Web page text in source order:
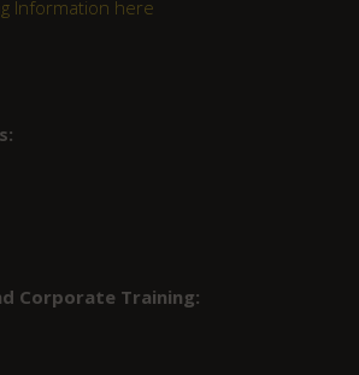
Information here
Corporate Training: